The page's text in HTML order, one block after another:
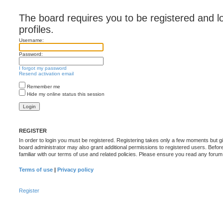
The board requires you to be registered and
profiles.
Username:
Password:
I forgot my password
Resend activation email
Remember me
Hide my online status this session
REGISTER
In order to login you must be registered. Registering takes only a few moments but
board administrator may also grant additional permissions to registered users.
familiar with our terms of use and related policies. Please ensure you read any
Terms of use | Privacy policy
Register